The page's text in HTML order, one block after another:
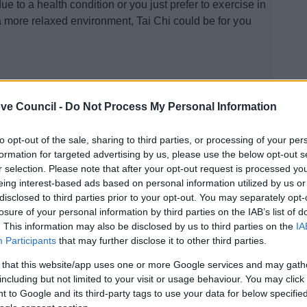
Council - Do Not Process My Personal Information
opt-out of the sale, sharing to third parties, or processing of your
for targeted advertising by us, please use the below opt-out
selection. Please note that after your opt-out request is processed
interest-based ads based on personal information utilized by us
to third parties prior to your opt-out. You may separately
of your personal information by third parties on the IAB’s list of
This information may also be disclosed by us to third parties on the
Participants that may further disclose it to other third parties.
this website/app uses one or more Google services and may
but not limited to your visit or usage behaviour. You may
to Google and its third-party tags to use your data for below
to a health condition or you just prefer to exercise in
more relaxed environment, Tai Chi could be for you
and Social
are working with Public Health to deliver a suitable
and education programme specifically
for people living with pain.